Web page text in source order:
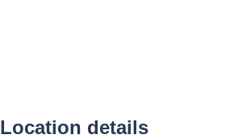
Location details